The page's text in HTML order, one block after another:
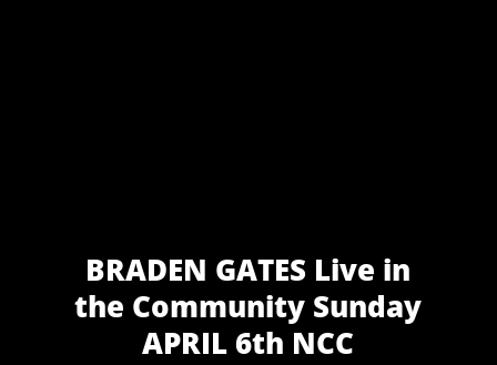
BRADEN GATES Live in
the Community Sunday
APRIL 6th NCC